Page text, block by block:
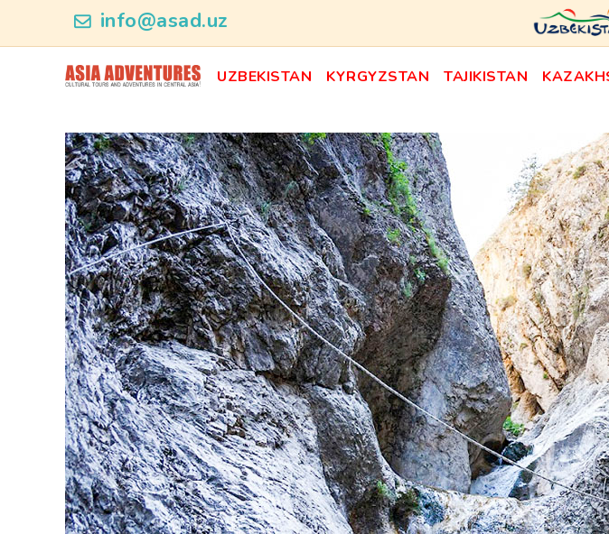
info@asad.uz
UZBEKISTAN KYRGYZSTAN TAJIKISTAN